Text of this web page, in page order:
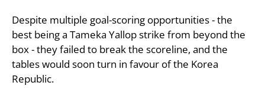
Despite multiple goal-scoring opportunities - the
best being a Tameka Yallop strike from beyond the
box - they failed to break the scoreline, and the
tables would soon turn in favour of the Korea
Republic.